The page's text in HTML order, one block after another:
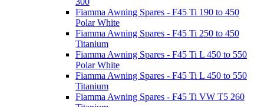
Fiamma Awning Spares - F45 Ti 190 to 450
Polar White
Fiamma Awning Spares - F45 Ti 250 to 450
Titanium
Fiamma Awning Spares - F45 Ti L 450 to 550
Polar White
Fiamma Awning Spares - F45 Ti L 450 to 550
Titanium
Fiamma Awning Spares - F45 Ti VW T5 260